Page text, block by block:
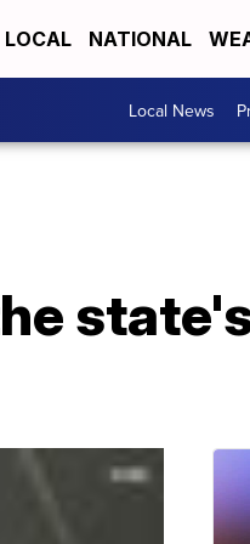
LOCAL NATIONAL
Local News